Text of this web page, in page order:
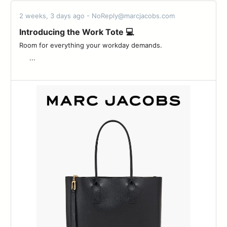
2 weeks, 3 days ago - NoReply@marcjacobs.com
Introducing the Work Tote 💻
Room for everything your workday demands. ͏ ͏ ͏ ͏ ͏ ͏ ͏ ͏ ͏ ͏ ͏ ͏ ͏ ͏ ͏ ͏ ͏ ͏ ͏ ͏ ͏ ͏
͏ ͏ ͏ ͏ ͏ ͏...